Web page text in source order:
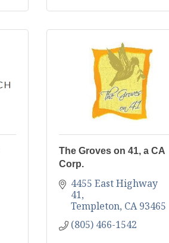
The Groves on 41, a CA
Corp.
4455 East Highway
41
Templeton CA 93465
(805) 466-1542